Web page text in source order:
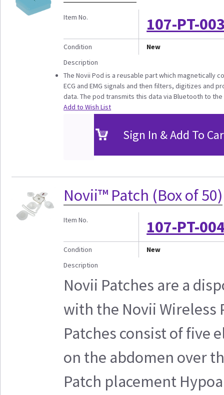
Item No. 107-PT-
Condition
New
Description
The Novii Pod is a reusable part which magnetically
ECG and EMG signals and then filters, digitizes and
data. The pod transmits this data via Bluetooth to
Add to Wish List
Sign In & Add To
Novii™ Patch (Box of 50)
Item No. 107-PT-
Condition
New
Description
Novii Patches are a
with the Novii Wireless
Patches consist of five
on the abdomen over
Patch placement